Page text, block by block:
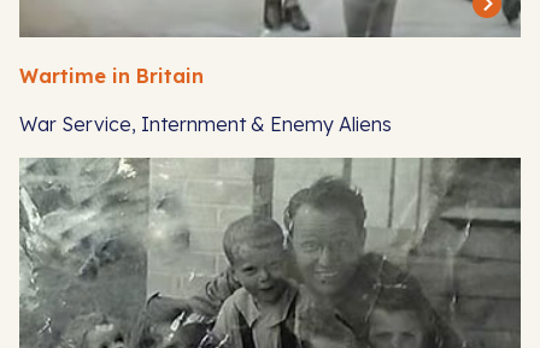
Wartime in Britain
War Service, Internment & Enemy Aliens